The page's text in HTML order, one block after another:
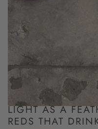
LIGHT AS A
REDS THAT